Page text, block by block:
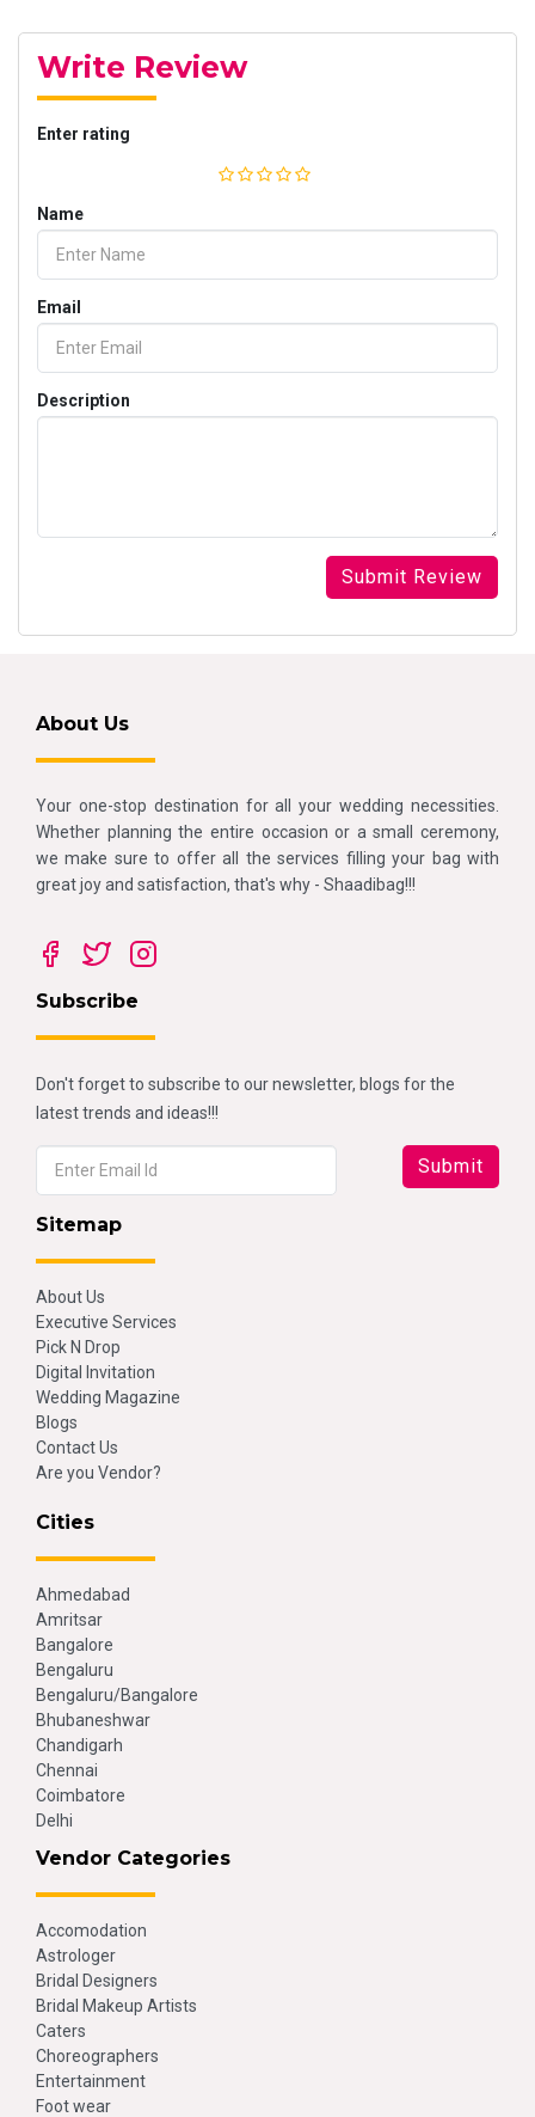
Write Review
Enter rating
Name
Email
Description
About Us
Your one-stop destination for all your wedding necessities.
Whether planning the entire occasion or a small ceremony,
we make sure to offer all the services filling your bag with
great joy and satisfaction, that's why - Shaadibag!!!
Subscribe
Don't forget to subscribe to our newsletter, blogs for the
latest trends and ideas!!!
Sitemap
About Us
Executive Services
Pick N Drop
Digital Invitation
Wedding Magazine
Blogs
Contact Us
Are you Vendor?
Cities
Ahmedabad
Amritsar
Bangalore
Bengaluru
Bengaluru/Bangalore
Bhubaneshwar
Chandigarh
Chennai
Coimbatore
Delhi
Vendor Categories
Accomodation
Astrologer
Bridal Designers
Bridal Makeup Artists
Caters
Choreographers
Entertainment
Foot wear